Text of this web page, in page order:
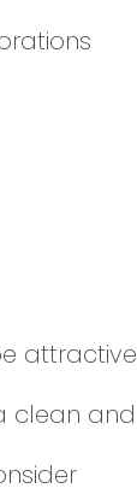
attractive
clean and